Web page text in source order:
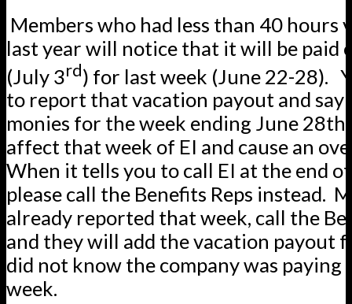
Members who had less than 40 hours
last year will notice that it will be paid
(July 3rd) for last week (June 22-28).
to report that vacation payout and say
monies for the week ending June
affect that week of EI and cause an
When it tells you to call EI at the end
please call the Benefits Reps instead.
already reported that week, call the
and they will add the vacation payout
did not know the company was paying
week.